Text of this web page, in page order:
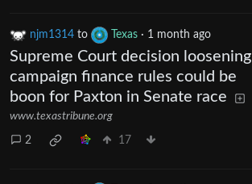
njm1314 to Texas · 1 month ago
Supreme Court decision loosening
campaign finance rules could be
boon for Paxton in Senate race
www.texastribune.org
2 17